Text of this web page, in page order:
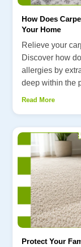
How Does
Your Home
Relieve your
Discover how
allergies by
deep within the
Read More
Protect Your